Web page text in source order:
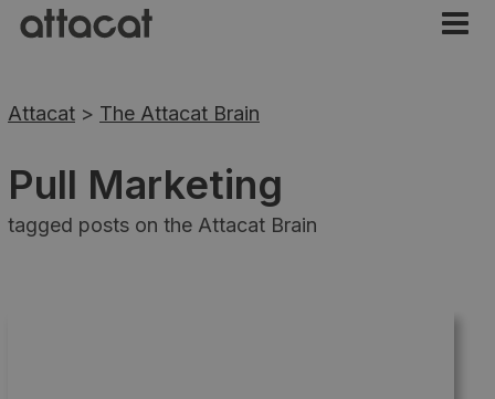
Attacat > The Attacat Brain
Pull Marketing
tagged posts on the Attacat Brain